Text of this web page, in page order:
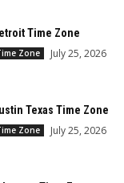
Time Zone
Zone July 25, 2026
Texas Time Zone
Zone July 25, 2026